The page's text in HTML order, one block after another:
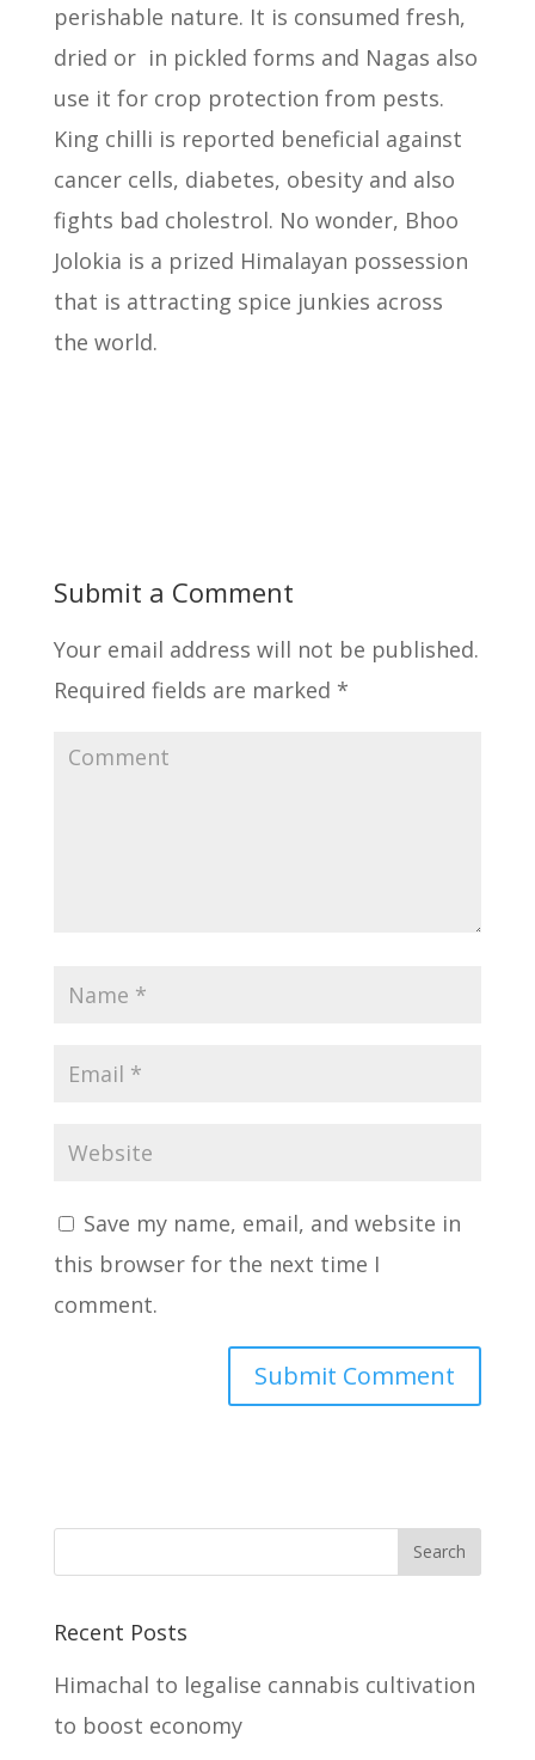
perishable nature. It is consumed fresh,
dried or in pickled forms and Nagas also
use it for crop protection from pests.
King chilli is reported beneficial against
cancer cells, diabetes, obesity and also
fights bad cholestrol. No wonder, Bhoo
Jolokia is a prized Himalayan possession
that is attracting spice junkies across
the world.
Submit a Comment
Your email address will not be published.
Required fields are marked *
Save my name, email, and website in
this browser for the next time I
comment.
Recent Posts
Himachal to legalise cannabis cultivation
to boost economy